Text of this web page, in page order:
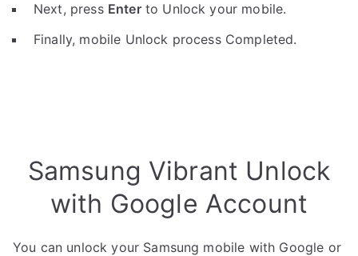
Next, press Enterto Unlock your mobile.
Finally, mobile Unlock process Completed.
Samsung Vibrant Unlock
with Google Account
You can unlock your Samsung mobile with Google or